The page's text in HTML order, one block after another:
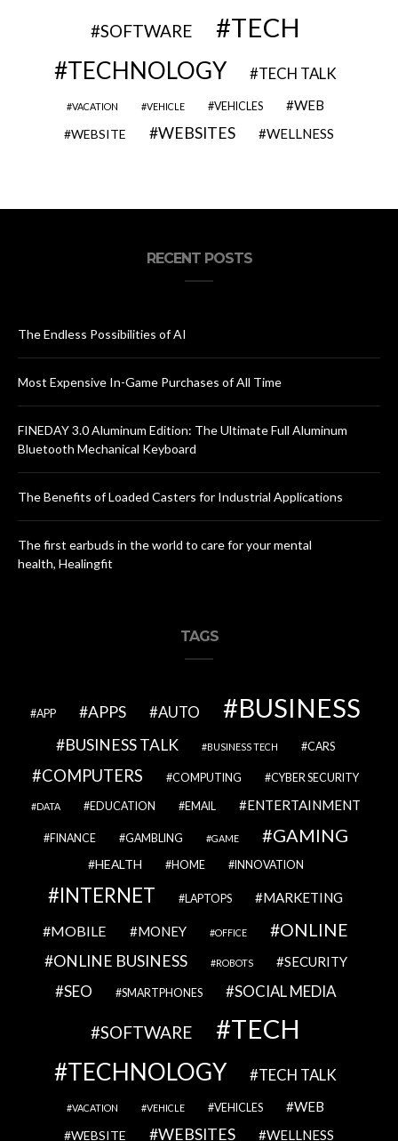
SOFTWARE TECH
TECHNOLOGY TECH TALK
VACATION VEHICLE VEHICLES WEB
WEBSITE WEBSITES WELLNESS
RECENT POSTS
The Endless Possibilities of AI
Most Expensive In-Game Purchases of All Time
FINEDAY 3.0 Aluminum Edition: The Ultimate Full Aluminum
Bluetooth Mechanical Keyboard
The Benefits of Loaded Casters for Industrial Applications
The first earbuds in the world to care for your mental
health, Healingfit
TAGS
APP APPS AUTO BUSINESS
BUSINESS TALK BUSINESS TECH CARS
COMPUTERS COMPUTING CYBER SECURITY
DATA EDUCATION EMAIL ENTERTAINMENT
FINANCE GAMBLING GAME GAMING
HEALTH HOME INNOVATION
INTERNET LAPTOPS MARKETING
MOBILE MONEY OFFICE ONLINE
ONLINE BUSINESS ROBOTS SECURITY
SEO SMARTPHONES SOCIAL MEDIA
SOFTWARE TECH
TECHNOLOGY TECH TALK
VACATION VEHICLE VEHICLES WEB
WEBSITE WEBSITES WELLNESS